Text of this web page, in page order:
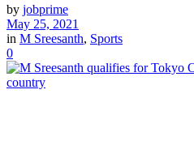
by jobprime
May 25, 2021
in M Sreesanth, Sports
0